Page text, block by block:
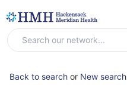
Back to search or New search